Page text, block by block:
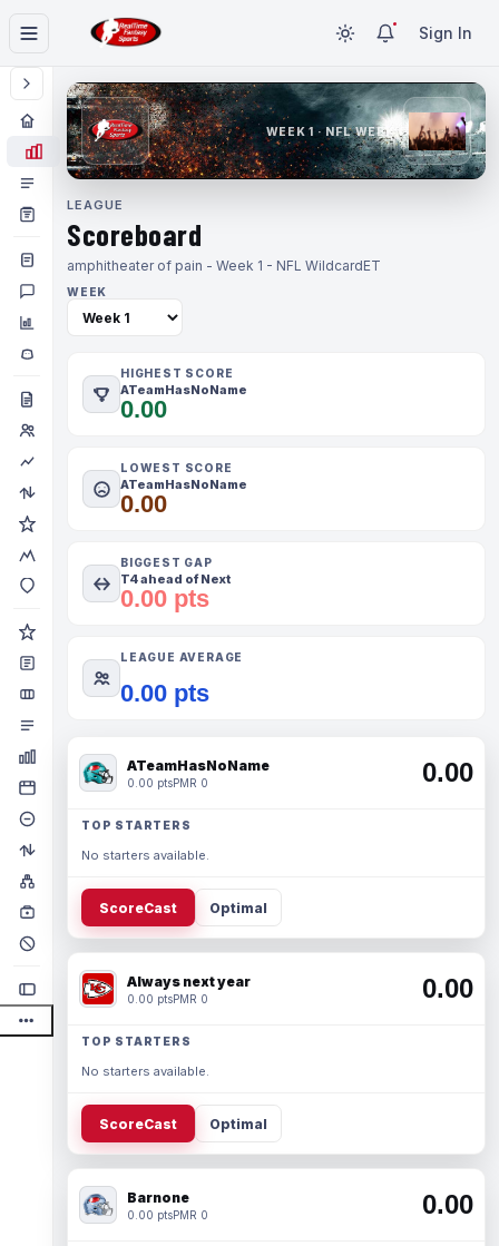
Sign In
WEEK 1 · NFL WEEK 1
LEAGUE
Scoreboard
amphitheater of pain - Week 1 - NFL WildcardET
WEEK
HIGHEST SCORE
ATeamHasNoName
0.00
LOWEST SCORE
ATeamHasNoName
0.00
BIGGEST GAP
T4 ahead of Next
0.00 pts
LEAGUE AVERAGE
0.00 pts
ATeamHasNoName
0.00 ptsPMR 0 0.00
TOP STARTERS
No starters available.
ScoreCast Optimal
Always next year
0.00 ptsPMR 0 0.00
TOP STARTERS
No starters available.
ScoreCast Optimal
Barnone
0.00 ptsPMR 0 0.00